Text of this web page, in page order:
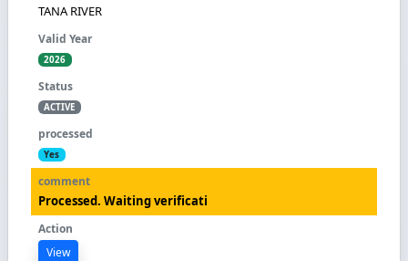
TANA RIVER
2026
ACTIVE
Yes
Processed. Waiting verificati
View